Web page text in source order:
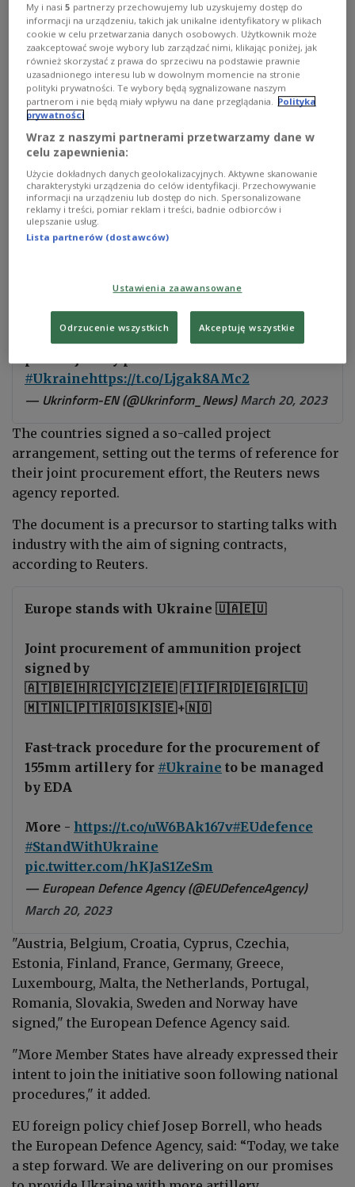
Photo: Wolfgang Schwan/Anadolu Agency/ABACAPRESS.COM via PAP
"The project opens the way for EU Member States
and Norway to proceed along two paths: a two-year,
fast-track procedure for 155mm artillery rounds
#StandWithUkraine
ministers agree
#Ukrainehttps://t.co/Ljgak8AMc2
— Ukrinform-EN (@Ukrinform_News)March 20, 2023
The countries signed a so-called project
arrangement, setting out the terms of reference for
their joint procurement effort, the Reuters news
agency reported.
The document is a precursor to starting talks with
industry with the aim of signing contracts,
according to Reuters.
Europe stands with Ukraine 🇺🇦🇪🇺
Joint procurement of ammunition project
signed by
🇦🇹🇧🇪🇭🇷🇨🇾🇨🇿🇪🇪 🇫🇮🇫🇷🇩🇪🇬🇷🇱🇺
🇲🇹🇳🇱🇵🇹🇷🇴🇸🇰🇸🇪+🇳🇴
Fast-track procedure for the procurement of
155mm artillery for #Ukraine to be managed
by EDA
More - https://t.co/uW6BAk167v#EUdefence
#StandWithUkraine
pic.twitter.com/hKJaS1ZeSm
— European Defence Agency (@EUDefenceAgency)
March 20, 2023
"Austria, Belgium, Croatia, Cyprus, Czechia,
Estonia, Finland, France, Germany, Greece,
Luxembourg, Malta, the Netherlands, Portugal,
Romania, Slovakia, Sweden and Norway have
signed," the European Defence Agency said.
"More Member States have already expressed their
intent to join the initiative soon following national
procedures," it added.
EU foreign policy chiefJosep Borrell, who heads
the European Defence Agency, said: “Today, we take
a step forward. We are delivering on our promises
My i nasi5 partnerzy przechowujemy lub uzyskujemy dostęp do
informacji na urządzeniu, takich jak unikalne identyfikatory w plikach
cookie w celu przetwarzania danych osobowych. Użytkownik może
zaakceptować swoje wybory lub zarządzać nimi, klikając poniżej, jak
również skorzystać z prawa do sprzeciwu na podstawie prawnie
uzasadnionego interesu lub w dowolnym momencie na stronie
polityki prywatności. Te wybory będą sygnalizowane naszym
partnerom i nie będą miały wpływu na dane przeglądania. Polityka
prywatności
Wraz z naszymi partnerami przetwarzamy dane w
celu zapewnienia:
Użycie dokładnych danych geolokalizacyjnych. Aktywne skanowanie
charakterystyki urządzenia do celów identyfikacji. Przechowywanie
informacji na urządzeniu lub dostęp do nich. Spersonalizowane
reklamy i treści, pomiar reklam i treści, badnie odbiorców i
ulepszanie usług.
Lista partnerów (dostawców)
Ustawienia zaawansowane
Odrzucenie wszystkich Akceptuję wszystkie